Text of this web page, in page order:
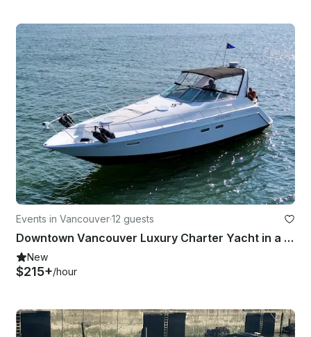
Events in Vancouver·12 guests
Downtown Vancouver Luxury Charter Yacht in a gorgeous 38' Chris Craft
New
$215+/hour